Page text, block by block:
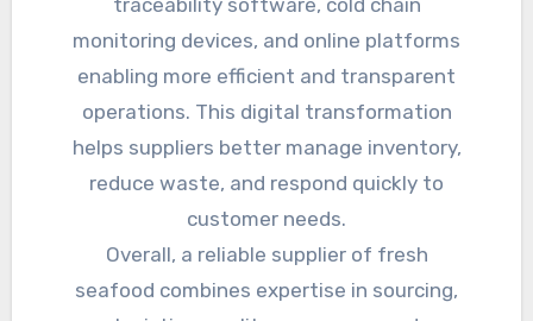
monitoring devices, and online platforms
enabling more efficient and transparent
operations. This digital transformation
helps suppliers better manage inventory,
reduce waste, and respond quickly to
customer needs.
Overall, a reliable supplier of fresh
seafood combines expertise in sourcing,